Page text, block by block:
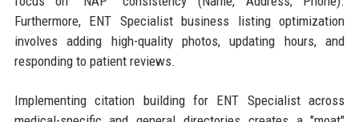
Furthermore, ENT Specialist business listing optimization
involves adding high-quality photos, updating hours, and
responding to patient reviews.
Implementing citation building for ENT Specialist across